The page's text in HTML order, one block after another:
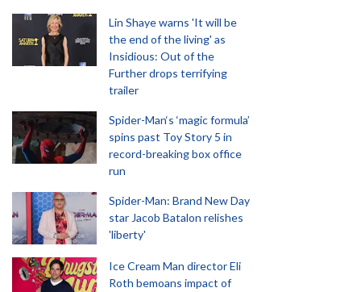
Lin Shaye warns 'It will be
the end of the living' as
Insidious: Out of the
Further drops terrifying
trailer
Spider-Man‘s ‘magic formula’
spins past Toy Story 5 in
record-breaking box office
run
Spider-Man: Brand New Day
star Jacob Batalon relishes
'liberty'
Ice Cream Man director Eli
Roth bemoans impact of